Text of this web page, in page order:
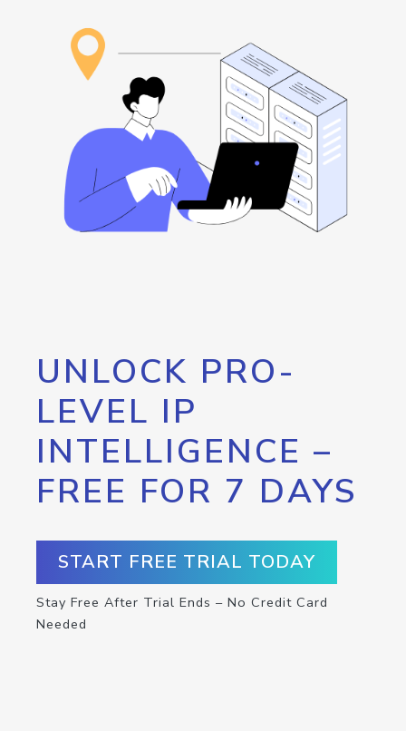
UNLOCK PRO-
LEVEL IP
INTELLIGENCE –
FREE FOR 7 DAYS
START FREE TRIAL TODAY
Stay Free After Trial Ends – No Credit Card
Needed